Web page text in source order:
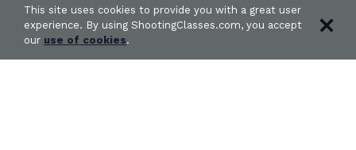
This site uses cookies to provide you with a great user
experience. By using ShootingClasses.com, you accept
our use of cookies.